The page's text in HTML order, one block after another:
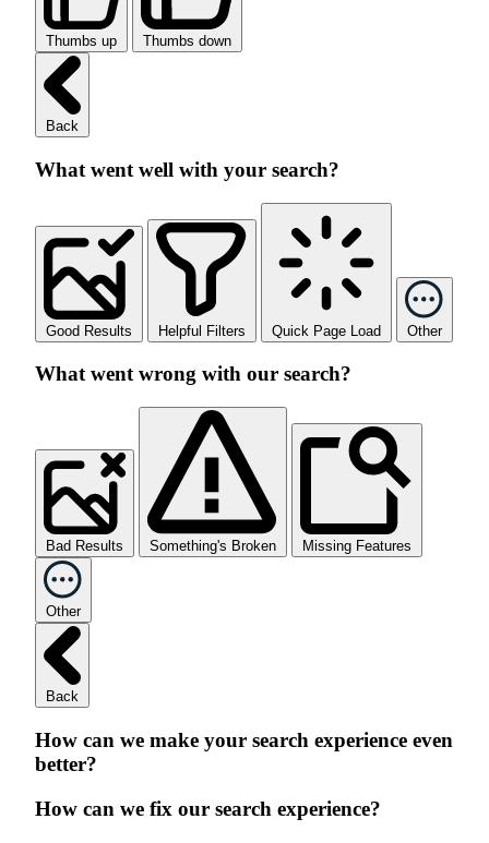
Thumbs up Thumbs down
Back
What went well with your search?
Good Results Helpful Filters Quick Page Load Other
What went wrong with our search?
Bad Results Something's Broken Missing Features
Other
Back
How can we make your search experience even
better?
How can we fix our search experience?